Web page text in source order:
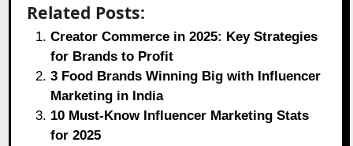
Related Posts:
Creator Commerce in 2025: Key Strategies
for Brands to Profit
3 Food Brands Winning Big with Influencer
Marketing in India
10 Must-Know Influencer Marketing Stats
for 2025